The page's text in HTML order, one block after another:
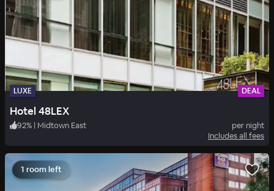
LUXE DEAL
Hotel 48LEX
92% | Midtown East
per night
Includes all fees
1 room left